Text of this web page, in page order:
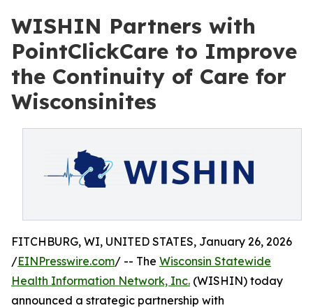
WISHIN Partners with
PointClickCare to Improve
the Continuity of Care for
Wisconsinites
FITCHBURG, WI, UNITED STATES, January 26, 2026
/EINPresswire.com/ -- The Wisconsin Statewide
Health Information Network, Inc. (WISHIN) today
announced a strategic partnership with